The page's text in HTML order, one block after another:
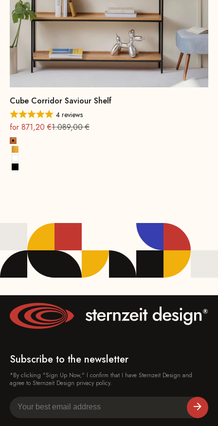
Cube Corridor Saviour Shelf
4 reviews
On sale
for 871,20 €Regular
1.089,00 €
Copper
Gold
White
Black
Subscribe to the newsletter
*By clicking "Sign Up Now," I confirm that I have Sternzeit Design and
agree to Sternzeit Design privacy policy.